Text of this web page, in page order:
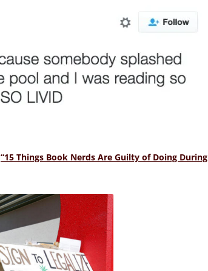
“15 Things Book Nerds Are Guilty of Doing During